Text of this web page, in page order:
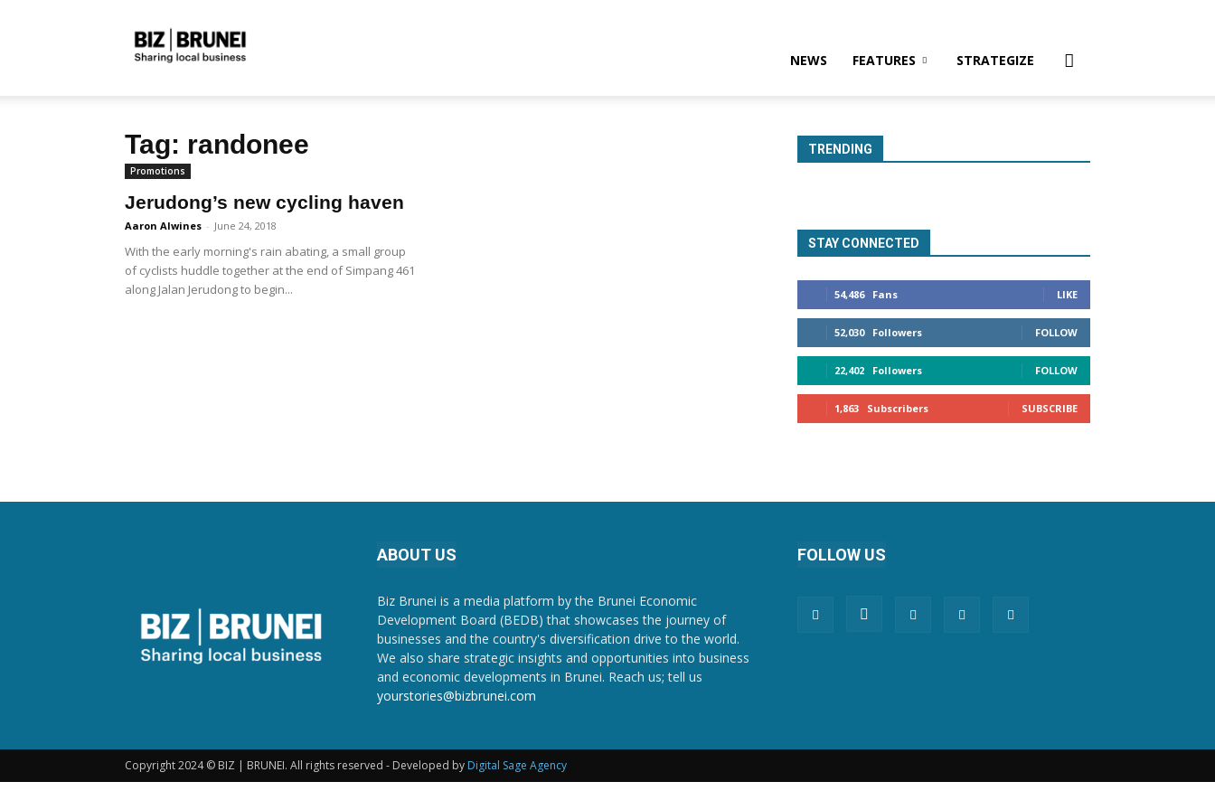
Brunei
NEWS FEATURES STRATEGIZE
Tag: randonee
Promotions
Jerudong’s new cycling haven
Aaron Alwines - June 24, 2018
With the early morning's rain abating, a small group
of cyclists huddle together at the end of Simpang 461
along Jalan Jerudong to begin...
TRENDING
STAY CONNECTED
54,486 Fans LIKE
52,030 Followers FOLLOW
22,402 Followers FOLLOW
1,863 Subscribers SUBSCRIBE
ABOUT US
Biz Brunei is a media platform by the Brunei Economic
Development Board (BEDB) that showcases the journey of
businesses and the country's diversification drive to the world.
We also share strategic insights and opportunities into business
and economic developments in Brunei. Reach us; tell us
yourstories@bizbrunei.com
FOLLOW US
Copyright 2024 © BIZ | BRUNEI. All rights reserved - Developed by Digital Sage Agency